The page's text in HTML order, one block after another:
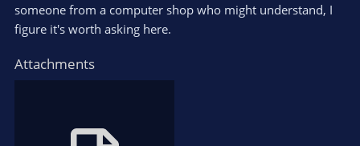
someone from a computer shop who might understand, I
figure it's worth asking here.
Attachments